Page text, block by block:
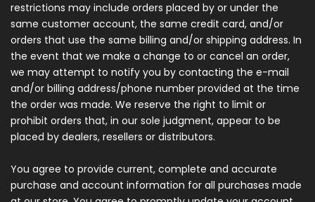
restrictions may include orders placed by or under the
same customer account, the same credit card, and/or
orders that use the same billing and/or shipping address. In
the event that we make a change to or cancel an order,
we may attempt to notify you by contacting the e-mail
and/or billing address/phone number provided at the time
the order was made. We reserve the right to limit or
prohibit orders that, in our sole judgment, appear to be
placed by dealers, resellers or distributors.
You agree to provide current, complete and accurate
purchase and account information for all purchases made